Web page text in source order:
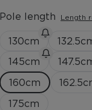
Pole length Length
130cm 132.5
145cm 147.5
160cm 162.5
175cm